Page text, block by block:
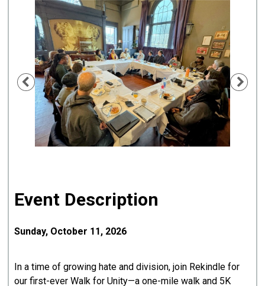
Previous
Event Description
Sunday, October 11, 2026
In a time of growing hate and division, join Rekindle for
our first-ever Walk for Unity—a one-mile walk and 5K